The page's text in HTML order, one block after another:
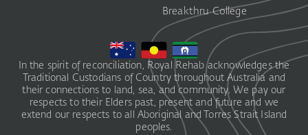
Breakthru College
In the spirit of reconciliation, Royal Rehab acknowledges the
Traditional Custodians of Country throughout Australia and
their connections to land, sea, and community. We pay our
respects to their Elders past, present and future and we
extend our respects to all Aboriginal and Torres Strait Island
peoples.